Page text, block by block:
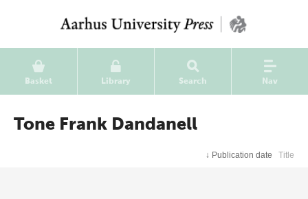
Basket Library Search Nav
Tone Frank Dandanell
↓ Publication date Title